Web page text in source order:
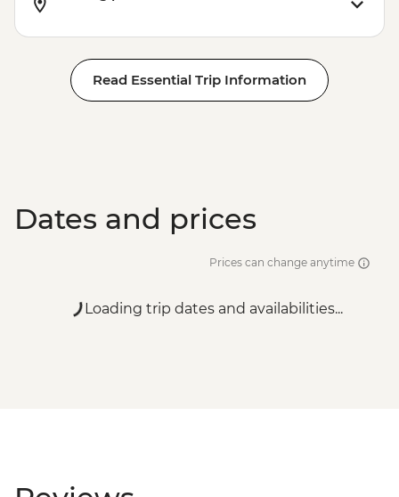
Read Essential Trip Information
Dates and prices
Prices can change anytime
Loading trip dates and availabilities...